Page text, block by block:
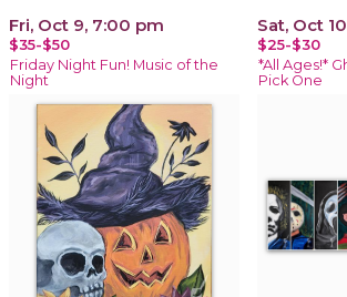
Fri, Oct 9, 7:00 pm
$35-$50
Friday Night Fun! Music of the
Night
Sat, Oct
$25-$30
*All Ages!*
Pick One